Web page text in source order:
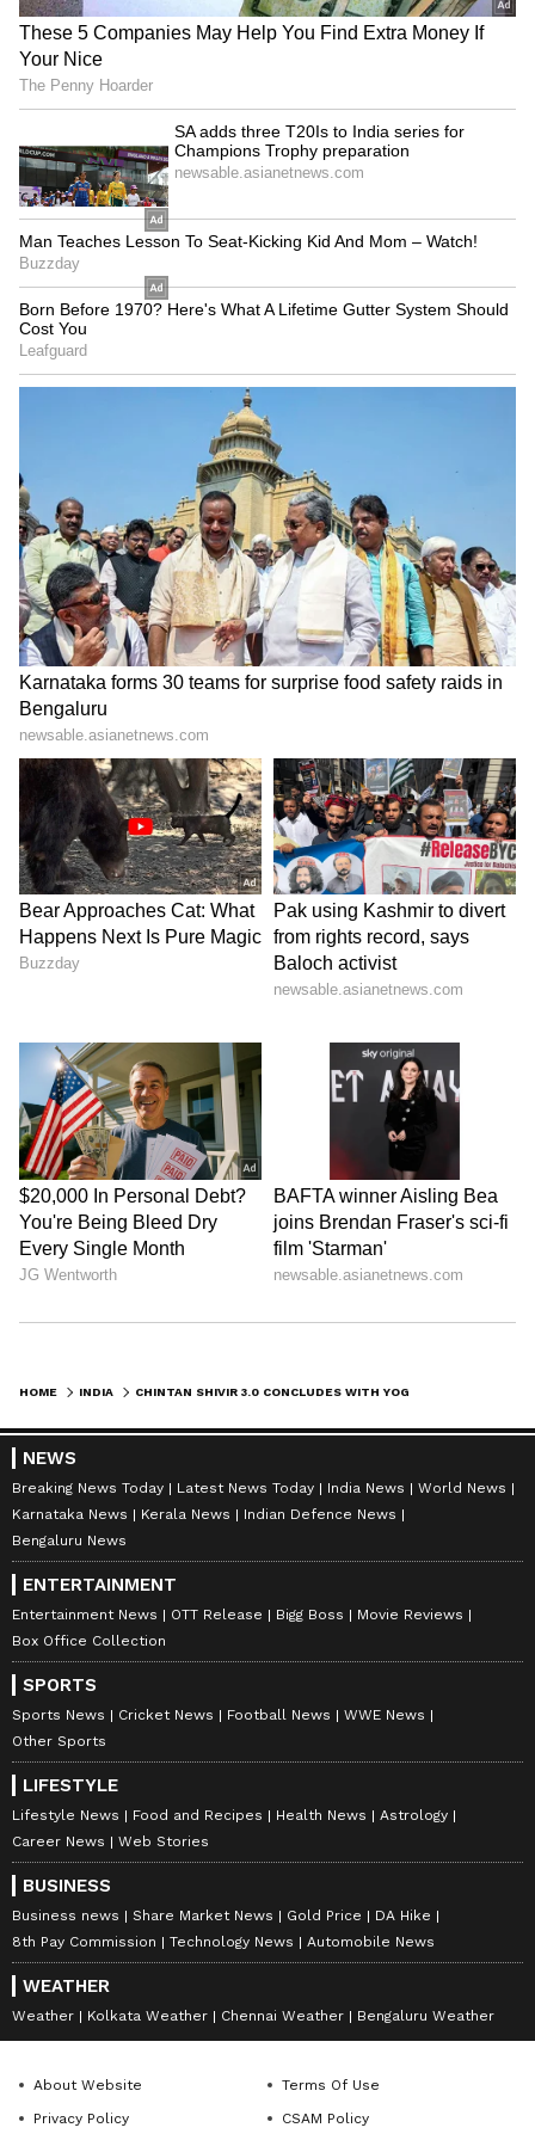
On Thursday, while talking to the reporters,
Chhattisgarh CM expressed his confidence in
the new appointee and mentioned that under
his leadership, people will incorporate it into
their daily routines. He said, "Today marked
the swearing-in ceremony of Sanjay Agarwal,
the newly appointed Chairman of the
Chhattisgarh Yoga Commission. We all
attended the event. Many congratulations and
best wishes to Sanjay Agarwal; he is
associated with Patanjali Peeth and possesses
extensive experience in the field of yoga.
Under his leadership, yoga will become even
more popular in Chhattisgarh, and people will
incorporate it into their daily routines."
(Except for the headline, this story has not
been edited by Asianet Newsable English
staff and is published from a syndicated feed.)
HOME INDIA
NEWS
Breaking News Today Latest News Today India News
World News
Karnataka News
Kerala News
Indian Defence News
Bengaluru News
ENTERTAINMENT
Entertainment News OTT Release Bigg Boss
Movie Reviews
Box Office Collection
SPORTS
Sports News Cricket News Football News
WWE News
Other Sports
LIFESTYLE
Lifestyle News Food and Recipes Health News
Astrology
Career News
Web Stories
BUSINESS
Business news Share Market News Gold Price
DA Hike
8th Pay Commission
Technology News Automobile News
WEATHER
Weather Kolkata Weather Chennai Weather Bengaluru Weather
About Website
Terms Of Use
Privacy Policy
CSAM Policy